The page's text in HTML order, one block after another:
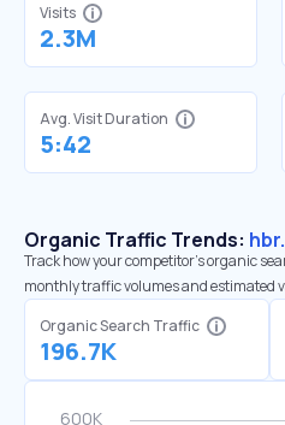
Visits
2.3M
Avg. Visit Duration
5:42
Organic Traffic Trends:
Track how your competitor's organic
monthly traffic volumes and estimated
Organic Search Traffic
196.7K